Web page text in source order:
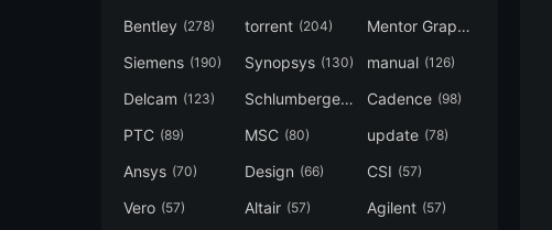
Bentley (278) torrent (204) Mentor Graphics
Siemens (190) Synopsys (130) manual (126)
Delcam (123) Schlumberger(120)Cadence (98)
PTC (89) MSC (80) update (78)
Ansys (70) Design (66) CSI (57)
Vero (57) Altair (57) Agilent (57)